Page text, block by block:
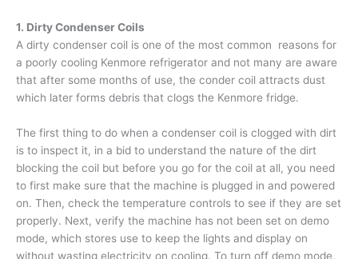
1. Dirty Condenser Coils
A dirty condenser coil is one of the most common reasons for
a poorly cooling Kenmore refrigerator and not many are aware
that after some months of use, the conder coil attracts dust
which later forms debris that clogs the Kenmore fridge.
The first thing to do when a condenser coil is clogged with dirt
is to inspect it, in a bid to understand the nature of the dirt
blocking the coil but before you go for the coil at all, you need
to first make sure that the machine is plugged in and powered
on. Then, check the temperature controls to see if they are set
properly. Next, verify the machine has not been set on demo
mode, which stores use to keep the lights and display on
without wasting electricity on cooling. To turn off demo mode,